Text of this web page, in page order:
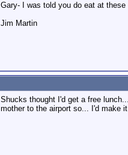
Gary- I was told you do eat at
Jim Martin
Shucks thought I'd get a free
mother to the airport so... I'd make